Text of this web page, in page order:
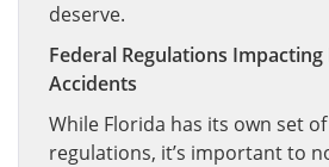
deserve.
Federal Regulations Impacting
Accidents
While Florida has its own set
regulations, it’s important to